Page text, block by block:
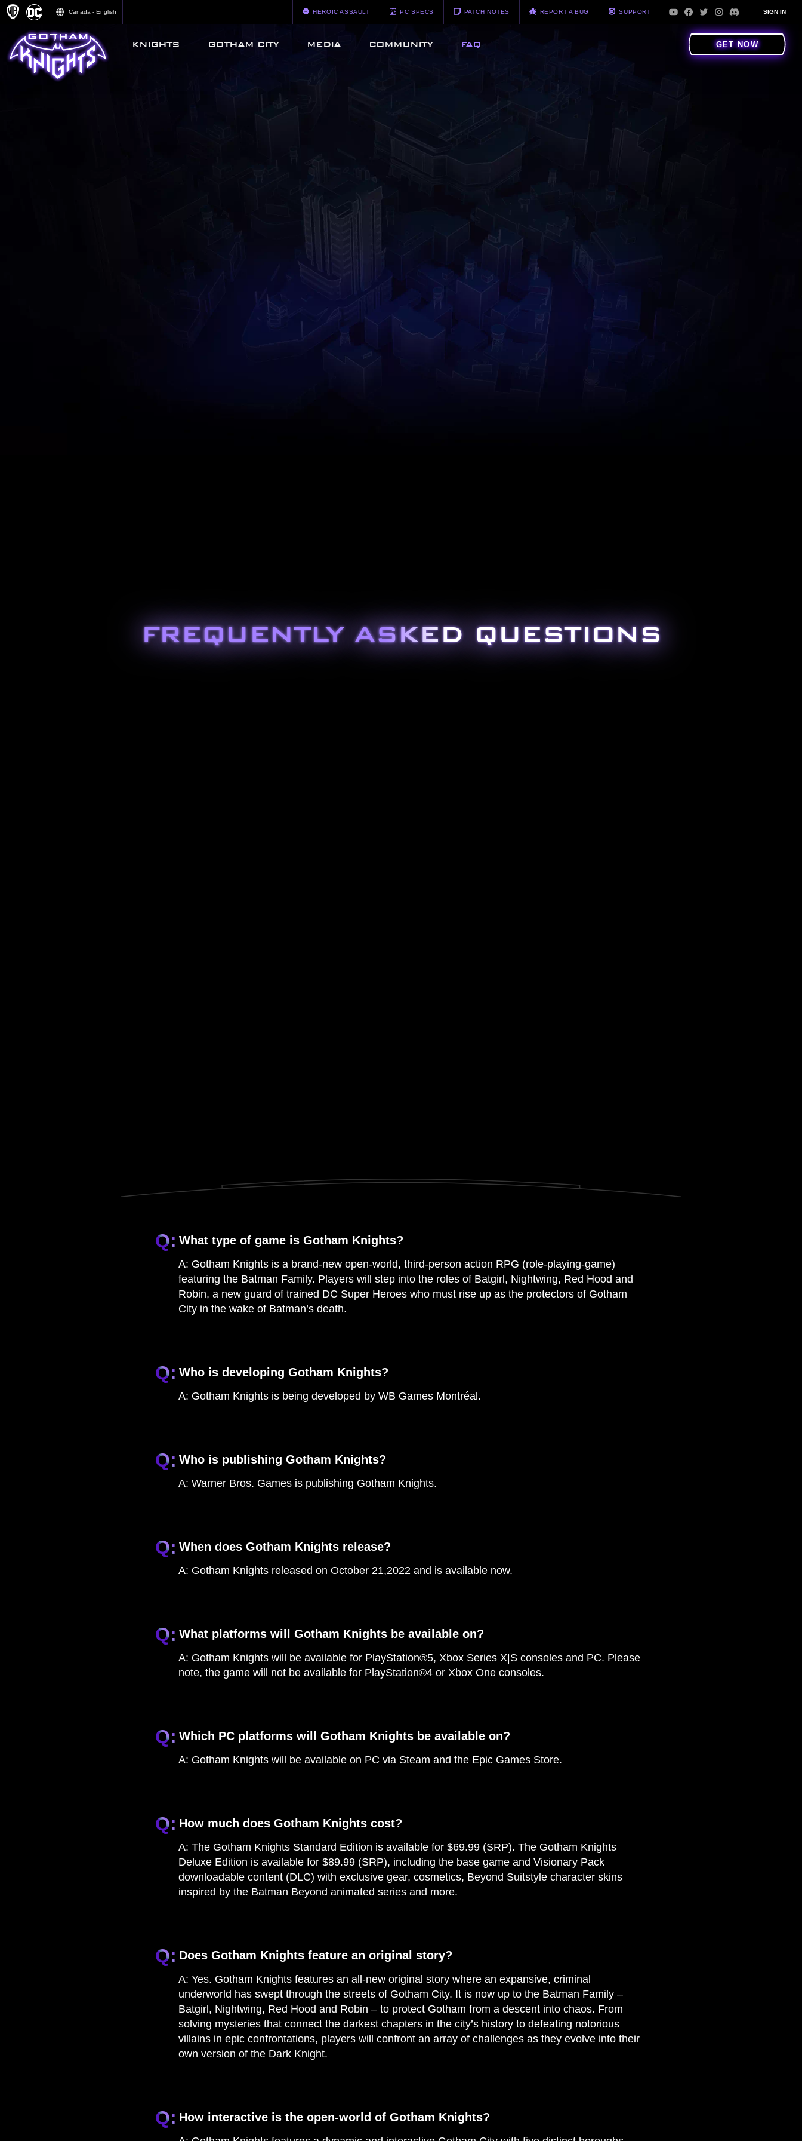
Canada - English HEROIC ASSAULT PC SPECS PATCH NOTES REPORT A BUG SUPPORT SIGN IN
KNIGHTS GOTHAM CITY MEDIA COMMUNITY FAQ GET NOW
FREQUENTLY ASKED QUESTIONS
Q: What type of game is Gotham Knights?
A: Gotham Knights is a brand-new open-world, third-person action RPG (role-playing-game)
featuring the Batman Family. Players will step into the roles of Batgirl, Nightwing, Red Hood and
Robin, a new guard of trained DC Super Heroes who must rise up as the protectors of Gotham
City in the wake of Batman’s death.
Q: Who is developing Gotham Knights?
A: Gotham Knights is being developed by WB Games Montréal.
Q: Who is publishing Gotham Knights?
A: Warner Bros. Games is publishing Gotham Knights.
Q: When does Gotham Knights release?
A: Gotham Knights released on October 21,2022 and is available now.
Q: What platforms will Gotham Knights be available on?
A: Gotham Knights will be available for PlayStation®5, Xbox Series X|S consoles and PC. Please
note, the game will not be available for PlayStation®4 or Xbox One consoles.
Q: Which PC platforms will Gotham Knights be available on?
A: Gotham Knights will be available on PC via Steam and the Epic Games Store.
Q: How much does Gotham Knights cost?
A: The Gotham Knights Standard Edition is available for $69.99 (SRP). The Gotham Knights
Deluxe Edition is available for $89.99 (SRP), including the base game and Visionary Pack
downloadable content (DLC) with exclusive gear, cosmetics, Beyond Suitstyle character skins
inspired by the Batman Beyond animated series and more.
Q: Does Gotham Knights feature an original story?
A: Yes. Gotham Knights features an all-new original story where an expansive, criminal
underworld has swept through the streets of Gotham City. It is now up to the Batman Family –
Batgirl, Nightwing, Red Hood and Robin – to protect Gotham from a descent into chaos. From
solving mysteries that connect the darkest chapters in the city’s history to defeating notorious
villains in epic confrontations, players will confront an array of challenges as they evolve into their
own version of the Dark Knight.
Q: How interactive is the open-world of Gotham Knights?